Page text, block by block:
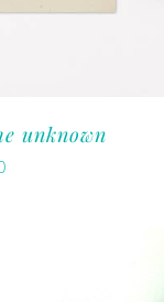
unknown